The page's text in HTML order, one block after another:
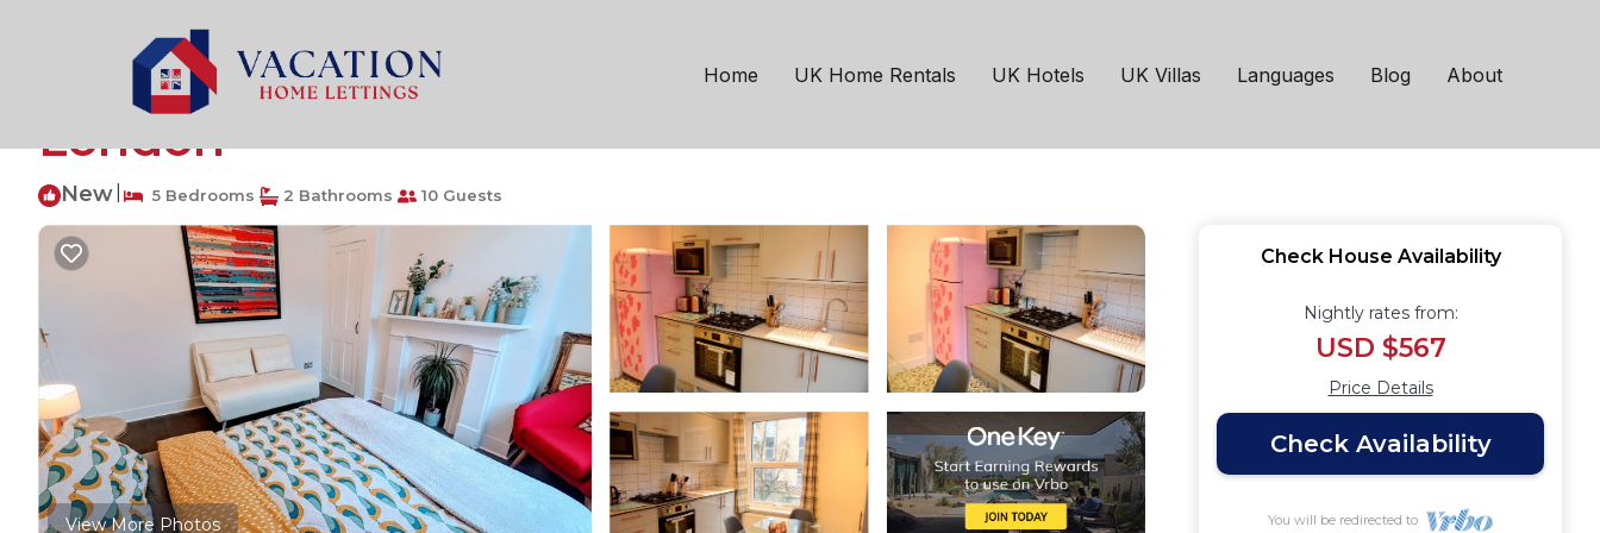
Home UK Home Rentals UK Hotels UK Villas Languages Blog About
Highbury West Rentals
Luxury 4/5 bed 2 bath Victorian London home | House in
London
New 5 Bedrooms 2 Bathrooms 10 Guests
View More Photos
Check House Availability
Nightly rates from:
USD $567
Price Details
Check Availability
You will be redirected to